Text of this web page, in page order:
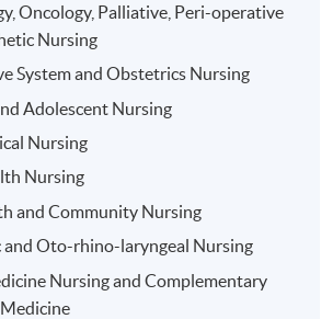
within the HKU system
SPACE.
be eligible for registration with the
of Hong Kong (NCHK) as a
(General) [RN (G)]
2450-HS066A
Now
Oncology, Palliative, Peri-operative
Nursing
System and Obstetrics Nursing
Adolescent Nursing
Nursing
Nursing
and Community Nursing
Oto-rhino-laryngeal Nursing
Nursing and Complementary